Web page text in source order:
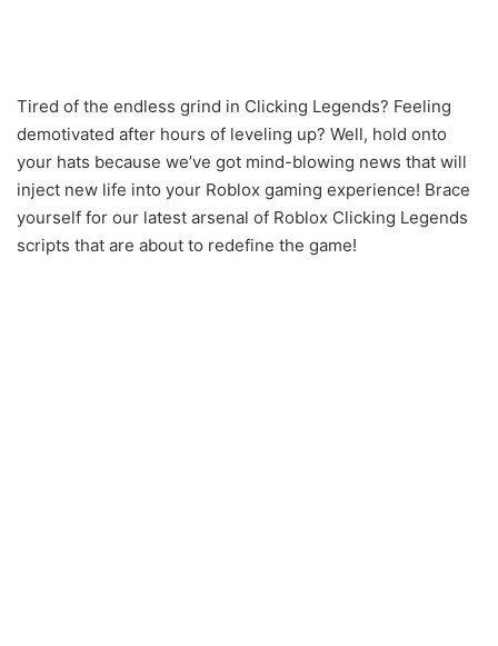
Tired of the endless grind in Clicking Legends? Feeling
demotivated after hours of leveling up? Well, hold onto
your hats because we’ve got mind-blowing news that will
inject new life into your Roblox gaming experience! Brace
yourself for our latest arsenal of Roblox Clicking Legends
scripts that are about to redefine the game!